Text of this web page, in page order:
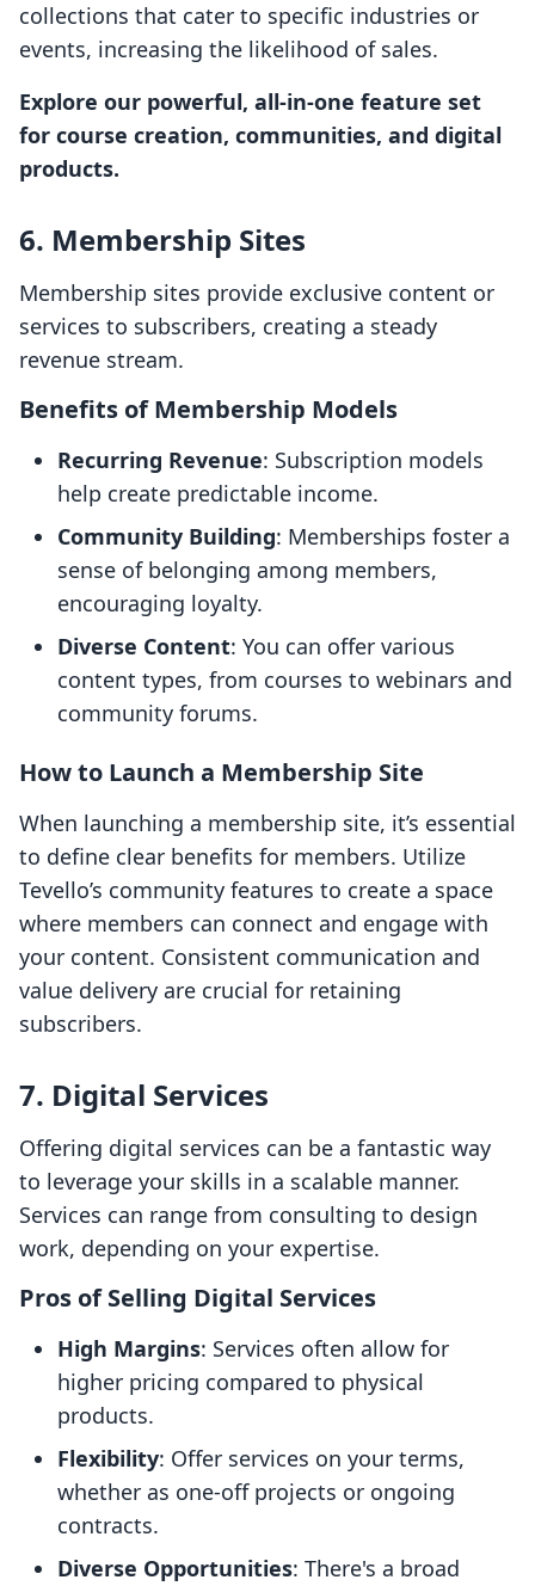
collections that cater to specific industries or
events, increasing the likelihood of sales.
Explore our powerful, all-in-one feature set
for course creation, communities, and digital
products.
6. Membership Sites
Membership sites provide exclusive content or
services to subscribers, creating a steady
revenue stream.
Benefits of Membership Models
Recurring Revenue: Subscription models
help create predictable income.
Community Building: Memberships foster a
sense of belonging among members,
encouraging loyalty.
Diverse Content: You can offer various
content types, from courses to webinars and
community forums.
How to Launch a Membership Site
When launching a membership site, it’s essential
to define clear benefits for members. Utilize
Tevello’s community features to create a space
where members can connect and engage with
your content. Consistent communication and
value delivery are crucial for retaining
subscribers.
7. Digital Services
Offering digital services can be a fantastic way
to leverage your skills in a scalable manner.
Services can range from consulting to design
work, depending on your expertise.
Pros of Selling Digital Services
High Margins: Services often allow for
higher pricing compared to physical
products.
Flexibility: Offer services on your terms,
whether as one-off projects or ongoing
contracts.
Diverse Opportunities: There's a broad